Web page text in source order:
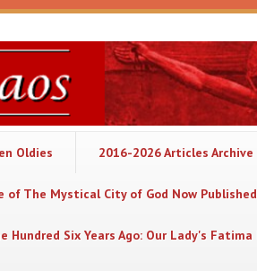
Oldies 2016-2026 Articles Archive
of The Mystical City of God Now
Hundred Six Years Ago: Our Lady's Fatima